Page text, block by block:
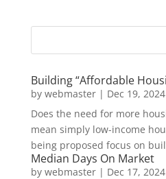
Building “Affordable
by webmaster| Dec 19, 2024
Does the need for more
mean simply low-income
being proposed focus on
Median Days On Market
by webmaster| Dec 17, 2024